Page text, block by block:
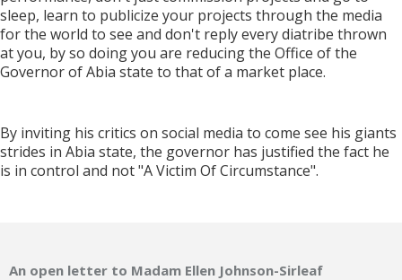
sleep, learn to publicize your projects through the media
for the world to see and don't reply every diatribe thrown
at you, by so doing you are reducing the Office of the
Governor of Abia state to that of a market place.
By inviting his critics on social media to come see his giants
strides in Abia state, the governor has justified the fact he
is in control and not "A Victim Of Circumstance".
An open letter to Madam Ellen Johnson-Sirleaf